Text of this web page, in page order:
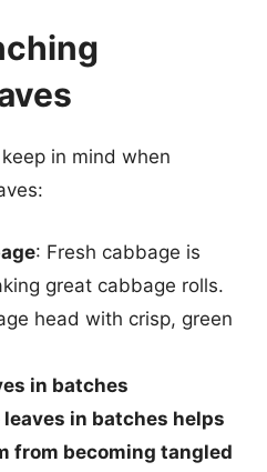
in mind when
: Fresh cabbage is
great cabbage rolls.
head with crisp, green
in batches
in batches helps
from becoming tangled